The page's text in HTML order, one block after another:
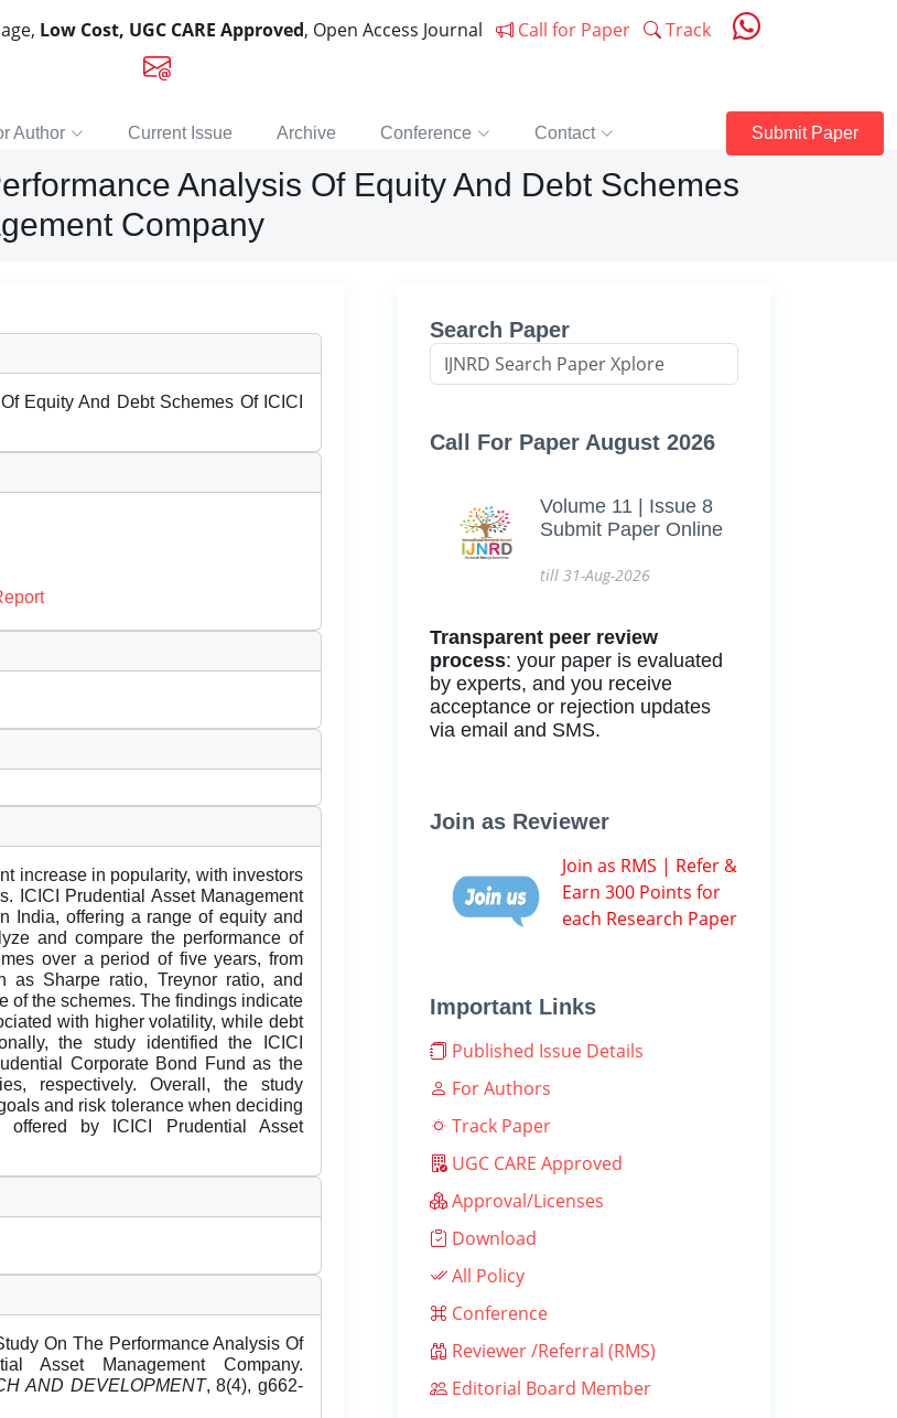
Low Cost, UGC CARE Approved, Open Access Journal Call for Paper Track
Author Current Issue Archive Conference Contact Submit Paper
Analysis Of Equity And Debt Schemes
Company
Equity And Debt Schemes Of ICICI
increase in popularity, with investors
ICICI Prudential Asset Management
India, offering a range of equity and
and compare the performance of
over a period of five years, from
as Sharpe ratio, Treynor ratio, and
of the schemes. The findings indicate
with higher volatility, while debt
the study identified the ICICI
Corporate Bond Fund as the
respectively. Overall, the study
and risk tolerance when deciding
by ICICI Prudential Asset
On The Performance Analysis Of
Asset Management Company.
AND DEVELOPMENT, 8(4), g662-
Search Paper
Call For Paper August 2026
Volume 11 | Issue 8
Submit Paper Online
till 31-Aug-2026
Transparent peer review
process: your paper is evaluated
by experts, and you receive
acceptance or rejection updates
via email and SMS.
Join as Reviewer
Join as RMS | Refer &
Earn 300 Points for
each Research Paper
Important Links
Published Issue Details
For Authors
Track Paper
UGC CARE Approved
Approval/Licenses
Download
All Policy
Conference
Reviewer /Referral (RMS)
Editorial Board Member